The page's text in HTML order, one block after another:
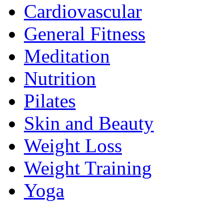
Cardiovascular
General Fitness
Meditation
Nutrition
Pilates
Skin and Beauty
Weight Loss
Weight Training
Yoga